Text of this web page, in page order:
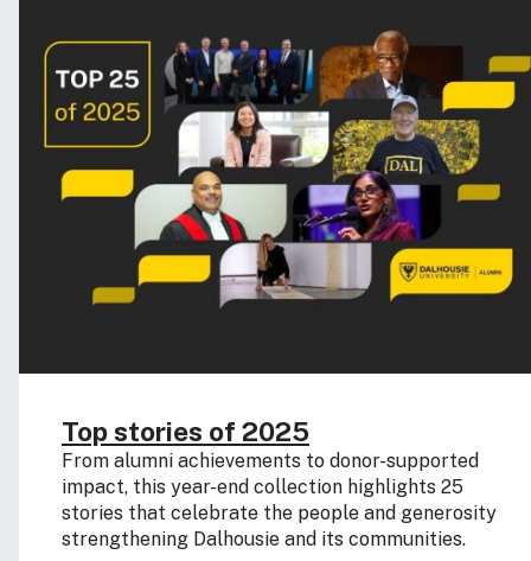
Top stories of 2025
From alumni achievements to donor-supported
impact, this year-end collection highlights 25
stories that celebrate the people and generosity
strengthening Dalhousie and its communities.